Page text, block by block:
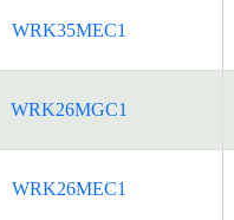
WRK35MEC1
WRK26MGC1
WRK26MEC1